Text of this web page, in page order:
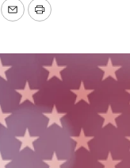
EmailPrint